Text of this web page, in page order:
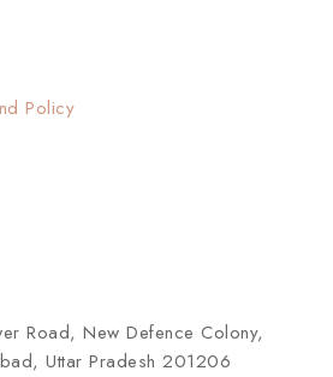
Policy
Road, New Defence Colony,
Uttar Pradesh 201206